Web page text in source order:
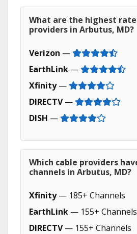
What are the highest
providers in Arbutus, MD?
Verizon —
EarthLink —
Xfinity—
DIRECTV—
DISH —
Which cable providers
channels in Arbutus, MD?
Xfinity— 185+ Channels
EarthLink — 155+ Channels
DIRECTV— 155+ Channels